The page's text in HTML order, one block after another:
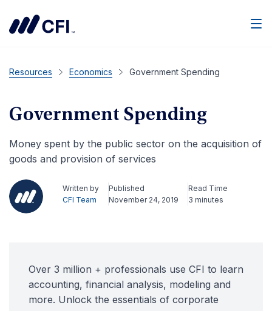
Resources Economics Government Spending
Government Spending
Money spent by the public sector on the acquisition of
goods and provision of services
Written by
CFI Team
Published
November 24, 2019
Read Time
3 minutes
Over 3 million + professionals use CFI to learn
accounting, financial analysis, modeling and
more. Unlock the essentials of corporate